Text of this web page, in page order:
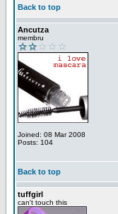
Back to top
Ancutza
membru
Joined: 08 Mar 2008
Posts: 104
Back to top
tuffgirl
can't touch this